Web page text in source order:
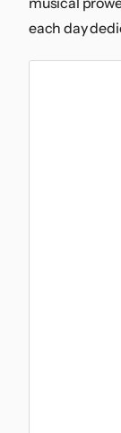
each day